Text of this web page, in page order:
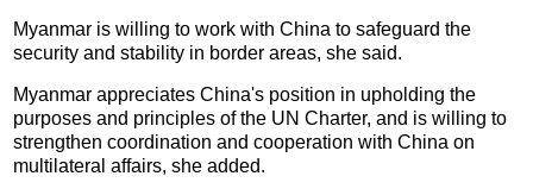
Myanmar is willing to work with China to safeguard the
security and stability in border areas, she said.
Myanmar appreciates China's position in upholding the
purposes and principles of the UN Charter, and is willing to
strengthen coordination and cooperation with China on
multilateral affairs, she added.